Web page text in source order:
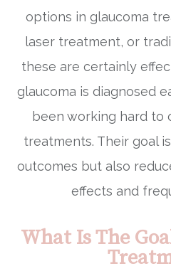
options in glaucoma
laser treatment, or
these are certainly
glaucoma is diagnosed
been working hard to
treatments. Their goal
outcomes but also
effects and
What Is The